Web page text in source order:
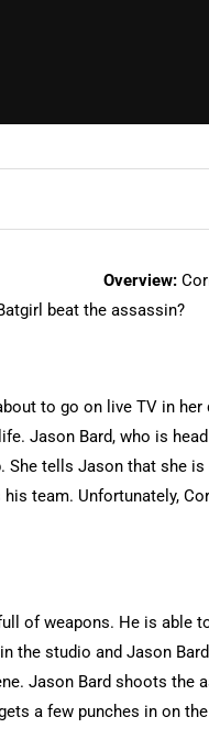
Overview:
beat the assassin?
to go on live TV in
Jason Bard, who is
tells Jason that she
team. Unfortunately,
of weapons. He is able
the studio and Jason
Jason Bard shoots the
a few punches in on